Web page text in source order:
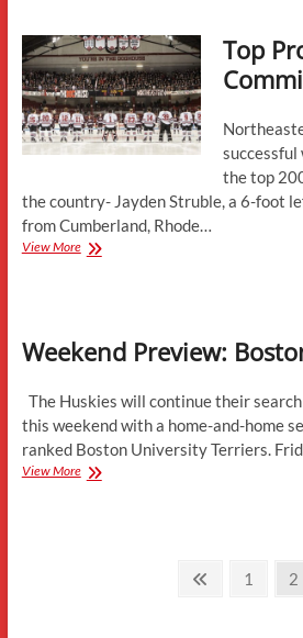
Top
successful
the top
the country- Jayden Struble, a 6-foot
from Cumberland, Rhode…
View MoreTop
NU
Weekend Preview:
The Huskies will continue their
this weekend with a home-and-home
ranked Boston University Terriers.
View MoreWeekend
Previous
Page
1 2